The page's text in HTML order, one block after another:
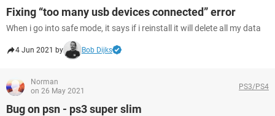
Fixing “too many usb devices connected” error
When i go into safe mode, it says if i reinstall it will delete all my data
4 Jun 2021 by Bob Dijks
Norman
on 26 May 2021
PS3/PS4
Bug on psn - ps3 super slim